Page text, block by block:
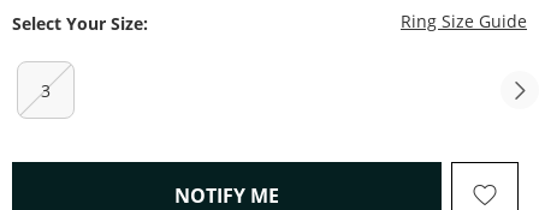
Select Your Size: Ring Size Guide
3
NOTIFY ME , THIS ACTION WILL OPEN